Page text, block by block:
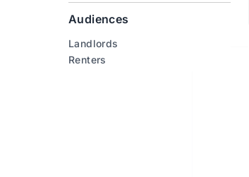
Audiences
Landlords
Renters